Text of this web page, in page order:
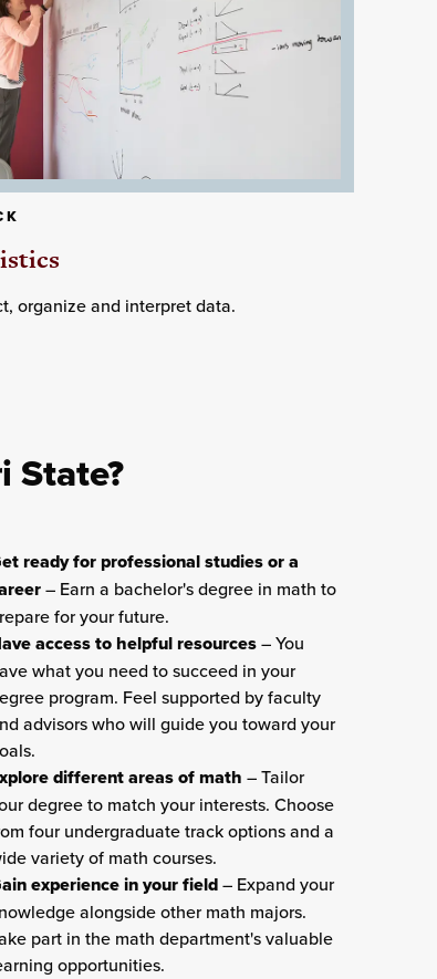
organize and interpret data.
State?
ready for professional studies or a
– Earn a bachelor's degree in math to
for your future.
access to helpful resources– You
what you need to succeed in your
program. Feel supported by faculty
advisors who will guide you toward your
different areas of math – Tailor
degree to match your interests. Choose
four undergraduate track options and a
variety of math courses.
experience in your field– Expand your
alongside other math majors.
part in the math department's valuable
opportunities.